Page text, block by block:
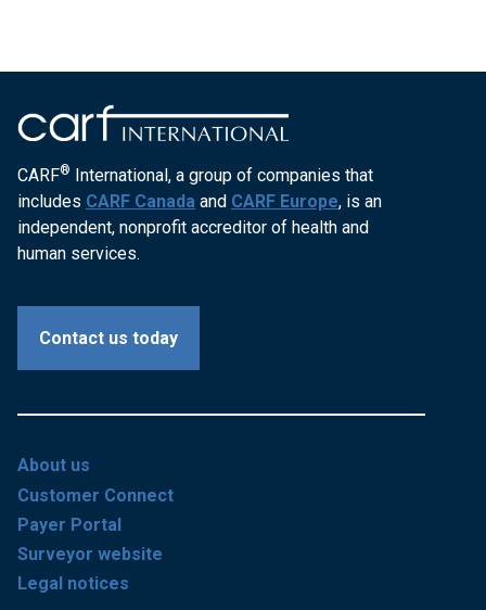
CARF® International, a group of companies that
includes CARF Canada and CARF Europe, is an
independent, nonprofit accreditor of health and
human services.
Contact us today
About us
Customer Connect
Payer Portal
Surveyor website
Legal notices